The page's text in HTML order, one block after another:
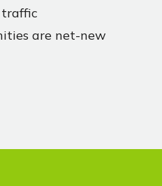
traffic
are net-new